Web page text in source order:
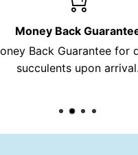
Money Back
Back Guarantee for
succulents upon arrival.